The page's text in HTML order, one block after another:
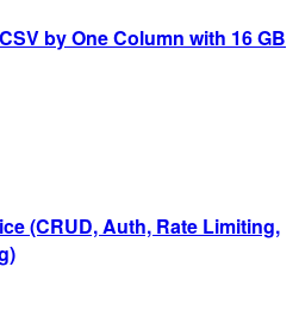
by One Column with 16 GB
(CRUD, Auth, Rate Limiting,